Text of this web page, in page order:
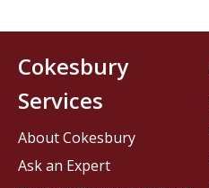
Cokesbury
Services
About Cokesbury
Ask an Expert